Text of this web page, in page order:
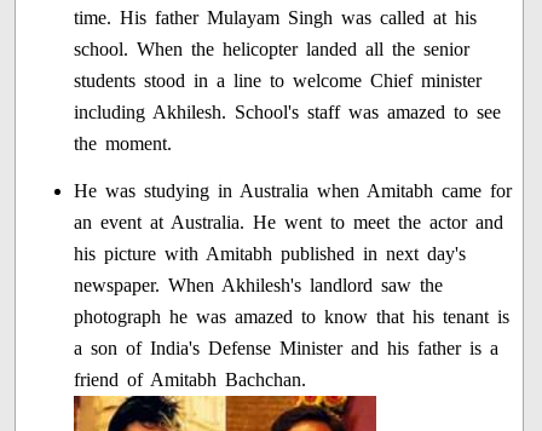
time. His father Mulayam Singh was called at his
school. When the helicopter landed all the senior
students stood in a line to welcome Chief minister
including Akhilesh. School's staff was amazed to see
the moment.
He was studying in Australia when Amitabh came for
an event at Australia. He went to meet the actor and
his picture with Amitabh published in next day's
newspaper. When Akhilesh's landlord saw the
photograph he was amazed to know that his tenant is
a son of India's Defense Minister and his father is a
friend of Amitabh Bachchan.